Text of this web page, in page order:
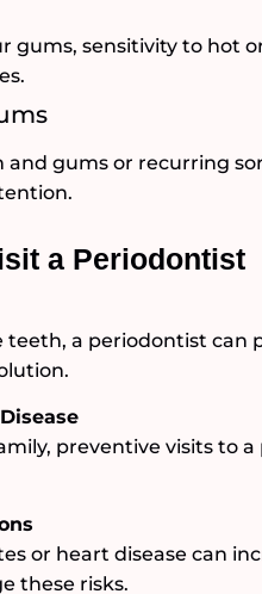
gums, sensitivity to hot
gums or recurring
a Periodontist
teeth, a periodontist
preventive visits to
or heart disease can
these risks.